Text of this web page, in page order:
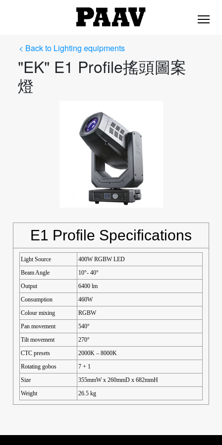
< Back to Lighting equipments
"EK" E1 Profile搖頭圖案
燈
E1 Profile Specifications
Light Source
400W RGBW LED
Beam Angle
10°- 40°
Output
6400 lm
Consumption
460W
Colour mixing
RGBW
Pan movement
540°
Tilt movement
270°
CTC presets
2000K – 8000K
Rotating gobos
7 + 1
Size
355mmW x 260mmD x 682mmH
Weight
26.5 kg